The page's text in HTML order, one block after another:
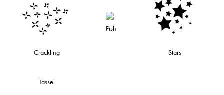
Crackling
Fish
Stars
Tassel